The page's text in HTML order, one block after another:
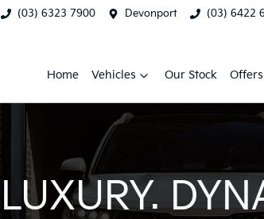
(03) 6323 7900 Devonport (03) 6422
Home Vehicles Our Stock Offers